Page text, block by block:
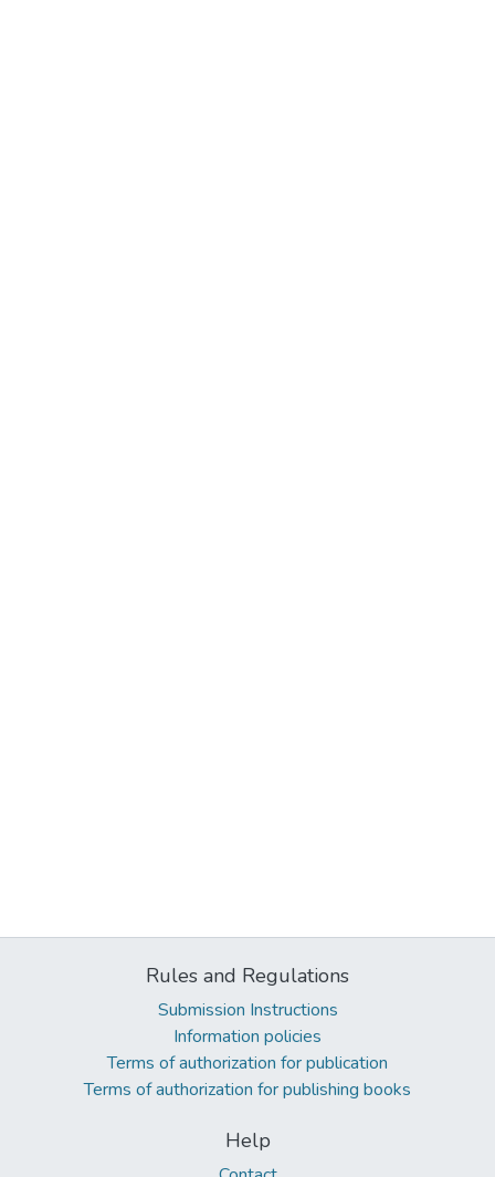
Rules and Regulations
Submission Instructions
Information policies
Terms of authorization for publication
Terms of authorization for publishing books
Help